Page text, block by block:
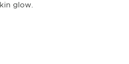
glow.